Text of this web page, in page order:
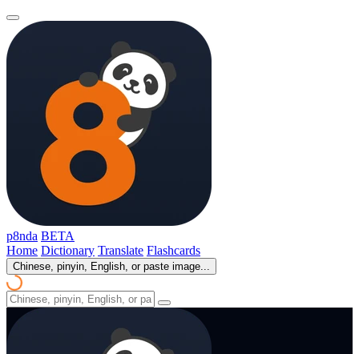
p8nda BETA
Home Dictionary Translate Flashcards
Chinese, pinyin, English, or paste image...